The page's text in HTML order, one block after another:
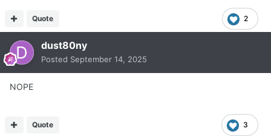
2
Quote
dust80ny
Posted September 14, 2025
NOPE
3
Quote